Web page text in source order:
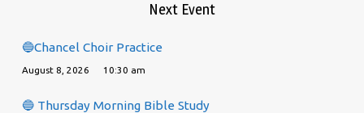
Next Event
🔵Chancel Choir Practice
August 8, 2026 10:30 am
🔵 Thursday Morning Bible Study